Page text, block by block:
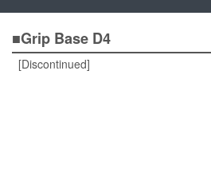
■Grip Base D4
[Discontinued]